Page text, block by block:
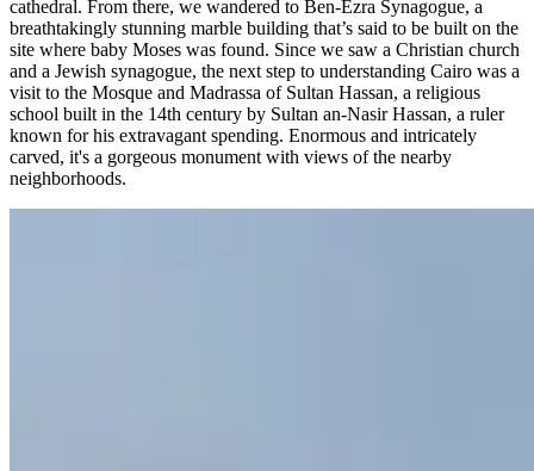
cathedral. From there, we wandered to Ben-Ezra Synagogue, a
breathtakingly stunning marble building that’s said to be built on the
site where baby Moses was found. Since we saw a Christian church
and a Jewish synagogue, the next step to understanding Cairo was a
visit to the Mosque and Madrassa of Sultan Hassan, a religious
school built in the 14th century by Sultan an-Nasir Hassan, a ruler
known for his extravagant spending. Enormous and intricately
carved, it's a gorgeous monument with views of the nearby
neighborhoods.